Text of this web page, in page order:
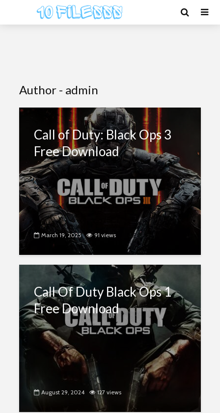
Author - admin
Call of Duty: Black Ops 3
Free Download
March 19, 2025 91 views
Call Of Duty Black Ops 1
Free Download
August 29, 2024 127 views